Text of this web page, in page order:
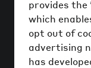
provides the
which
opt out of
advertising
has